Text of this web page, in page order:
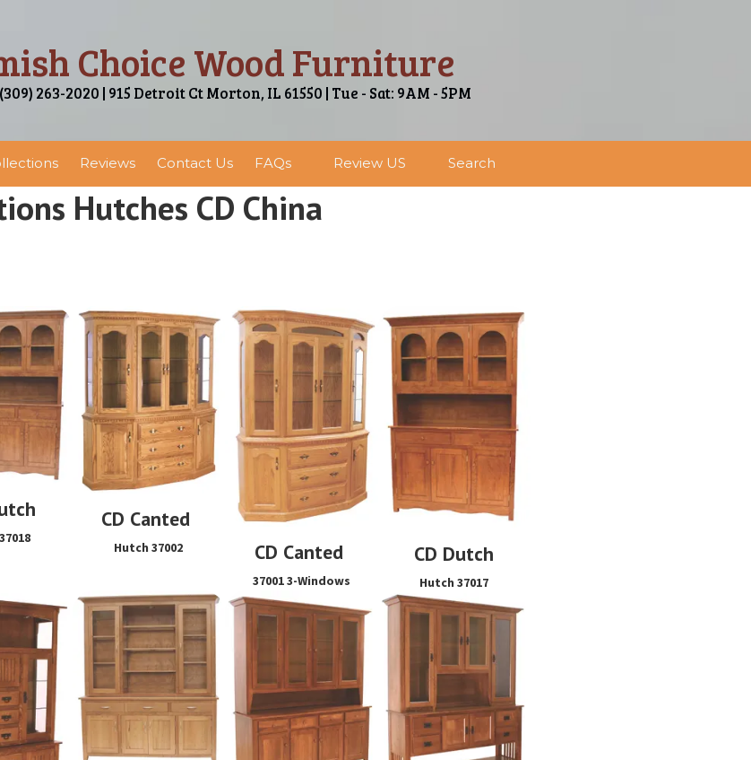
Choice Wood Furniture
263-2020 | 915 Detroit Ct Morton, IL 61550 | Tue - Sat: 9AM - 5PM
Reviews Contact Us FAQs Review US Search
Hutches CD China
CD Canted
Hutch 37002 CD Canted
37001 3-Windows
CD Dutch
Hutch 37017